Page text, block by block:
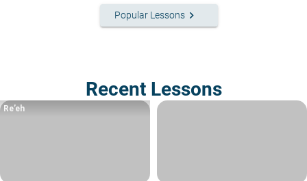
Popular Lessons keyboard_arrow_right
Recent Lessons
Re’eh